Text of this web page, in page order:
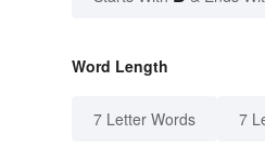
Word Length
7 Letter Words 7